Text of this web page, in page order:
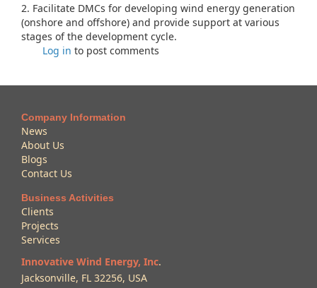
2. Facilitate DMCs for developing wind energy generation
(onshore and offshore) and provide support at various
stages of the development cycle.
Log in to post comments
Company Information
News
About Us
Blogs
Contact Us
Business Activities
Clients
Projects
Services
Innovative Wind Energy, Inc.
Jacksonville, FL 32256, USA